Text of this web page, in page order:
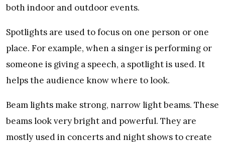
both indoor and outdoor events.
Spotlights are used to focus on one person or one
place. For example, when a singer is performing or
someone is giving a speech, a spotlight is used. It
helps the audience know where to look.
Beam lights make strong, narrow light beams. These
beams look very bright and powerful. They are
mostly used in concerts and night shows to create